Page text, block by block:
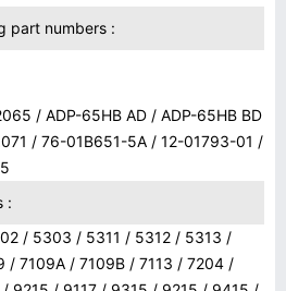
part numbers :
/ ADP-65HB AD / ADP-65HB BD
/ 76-01B651-5A / 12-01793-01 /
:
/ 5303 / 5311 / 5312 / 5313 /
/ 7109A / 7109B / 7113 / 7204 /